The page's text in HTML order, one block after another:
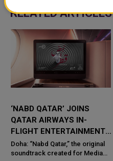
RELATED ARTICLES
‘NABD QATAR’ JOINS
QATAR AIRWAYS IN-
FLIGHT ENTERTAINMENT,
SHOWCASING QATARI
CREATIVITY WORLDWIDE
Doha: “Nabd Qatar,” the original
soundtrack created for Media